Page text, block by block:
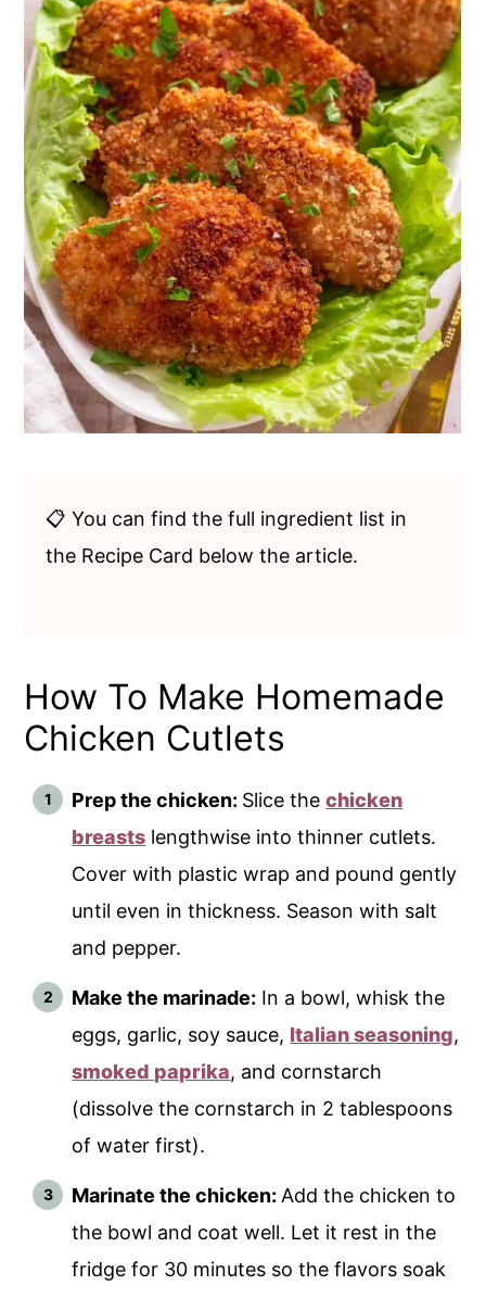
📋 You can find the full ingredient list in
the Recipe Card below the article.
How To Make Homemade
Chicken Cutlets
Prep the chicken: Slice thechicken
breasts lengthwise into thinner cutlets.
Cover with plastic wrap and pound gently
until even in thickness. Season with salt
and pepper.
Make the marinade: In a bowl, whisk the
eggs, garlic, soy sauce, Italian seasoning,
smoked paprika, and cornstarch
(dissolve the cornstarch in 2 tablespoons
of water first).
Marinate the chicken:Add the chicken to
the bowl and coat well. Let it rest in the
fridge for 30 minutes so the flavors soak